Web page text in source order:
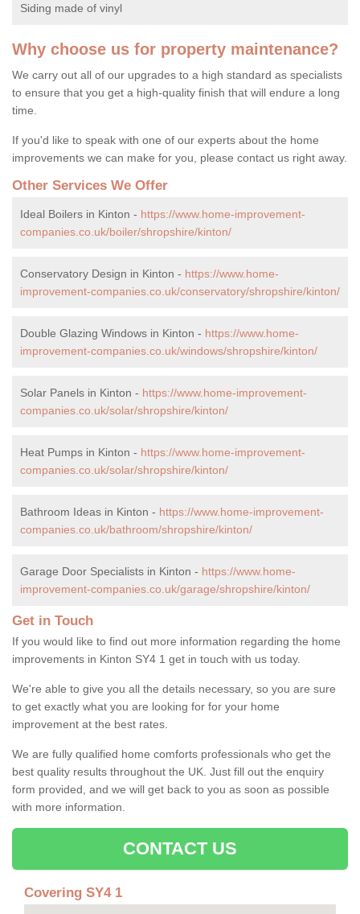
Siding made of vinyl
Why choose us for property maintenance?
We carry out all of our upgrades to a high standard as specialists
to ensure that you get a high-quality finish that will endure a long
time.
If you'd like to speak with one of our experts about the home
improvements we can make for you, please contact us right away.
Other Services We Offer
Ideal Boilers in Kinton - https://www.home-improvement-
companies.co.uk/boiler/shropshire/kinton/
Conservatory Design in Kinton - https://www.home-
improvement-companies.co.uk/conservatory/shropshire/kinton/
Double Glazing Windows in Kinton - https://www.home-
improvement-companies.co.uk/windows/shropshire/kinton/
Solar Panels in Kinton - https://www.home-improvement-
companies.co.uk/solar/shropshire/kinton/
Heat Pumps in Kinton - https://www.home-improvement-
companies.co.uk/solar/shropshire/kinton/
Bathroom Ideas in Kinton - https://www.home-improvement-
companies.co.uk/bathroom/shropshire/kinton/
Garage Door Specialists in Kinton - https://www.home-
improvement-companies.co.uk/garage/shropshire/kinton/
Get in Touch
If you would like to find out more information regarding the home
improvements in Kinton SY4 1 get in touch with us today.
We're able to give you all the details necessary, so you are sure
to get exactly what you are looking for for your home
improvement at the best rates.
We are fully qualified home comforts professionals who get the
best quality results throughout the UK. Just fill out the enquiry
form provided, and we will get back to you as soon as possible
with more information.
CONTACT US
Covering SY4 1